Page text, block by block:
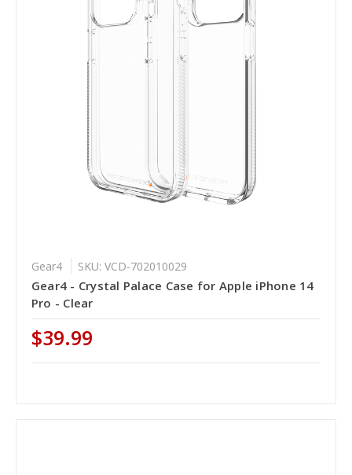
Gear4 SKU: VCD-702010029
Gear4 - Crystal Palace Case for Apple iPhone 14
Pro - Clear
$39.99